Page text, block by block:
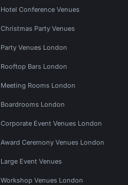
Hotel Conference Venues
Christmas Party Venues
Party Venues London
Rooftop Bars London
Meeting Rooms London
Boardrooms London
Corporate Event Venues London
Award Ceremony Venues London
Large Event Venues
Workshop Venues London